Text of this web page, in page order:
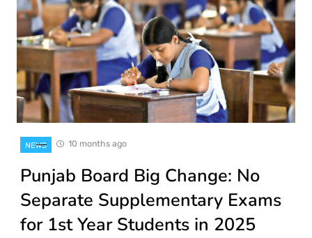
NEWS 10 months ago
Punjab Board Big Change: No
Separate Supplementary Exams
for 1st Year Students in 2025